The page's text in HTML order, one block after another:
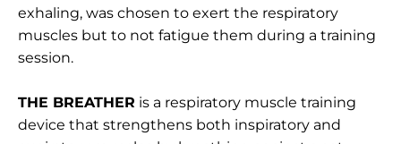
exhaling, was chosen to exert the respiratory
muscles but to not fatigue them during a training
session.
THE BREATHER is a respiratory muscle training
device that strengthens both inspiratory and